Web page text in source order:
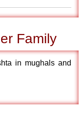
Family
in mughals and